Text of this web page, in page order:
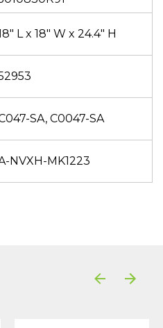
L x 18" W x 24.4" H
SA, C0047-SA
NVXH-MK1223